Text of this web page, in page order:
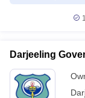
Darjeeling